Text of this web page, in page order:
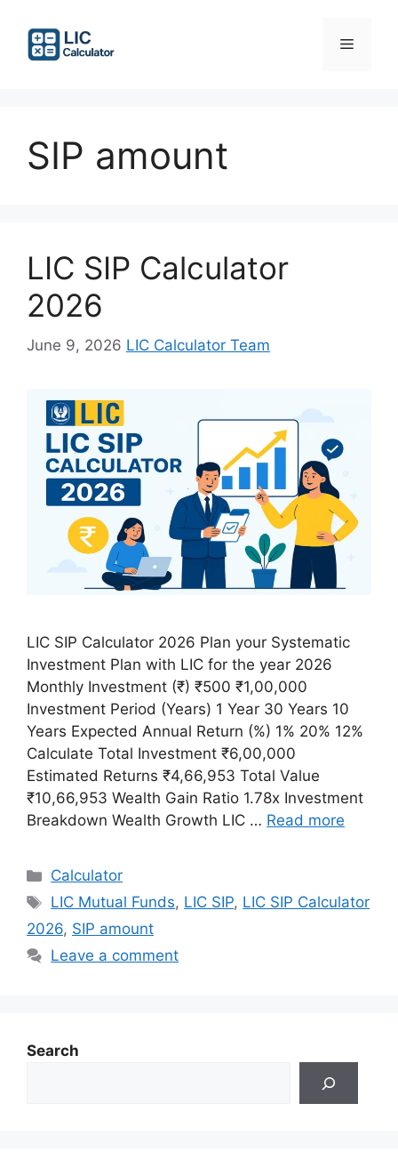
content
Menu
SIP amount
LIC SIP Calculator
2026
June 9, 2026 LIC Calculator Team
LIC SIP Calculator 2026 Plan your Systematic
Investment Plan with LIC for the year 2026
Monthly Investment (₹) ₹500 ₹1,00,000
Investment Period (Years) 1 Year 30 Years 10
Years Expected Annual Return (%) 1% 20% 12%
Calculate Total Investment ₹6,00,000
Estimated Returns ₹4,66,953 Total Value
₹10,66,953 Wealth Gain Ratio 1.78x Investment
Breakdown Wealth Growth LIC … Read more
Categories
Calculator
Tags
LIC Mutual Funds, LIC SIP, LIC SIP Calculator
2026, SIP amount
Leave a comment
Search